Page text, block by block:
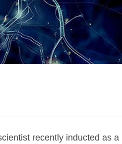
recently inducted as a